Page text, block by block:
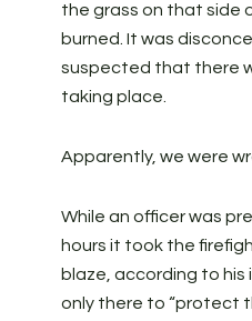
the grass on that side
burned. It was
suspected that there
taking place.
Apparently, we were
While an officer was
hours it took the
blaze, according to
only there to “protect